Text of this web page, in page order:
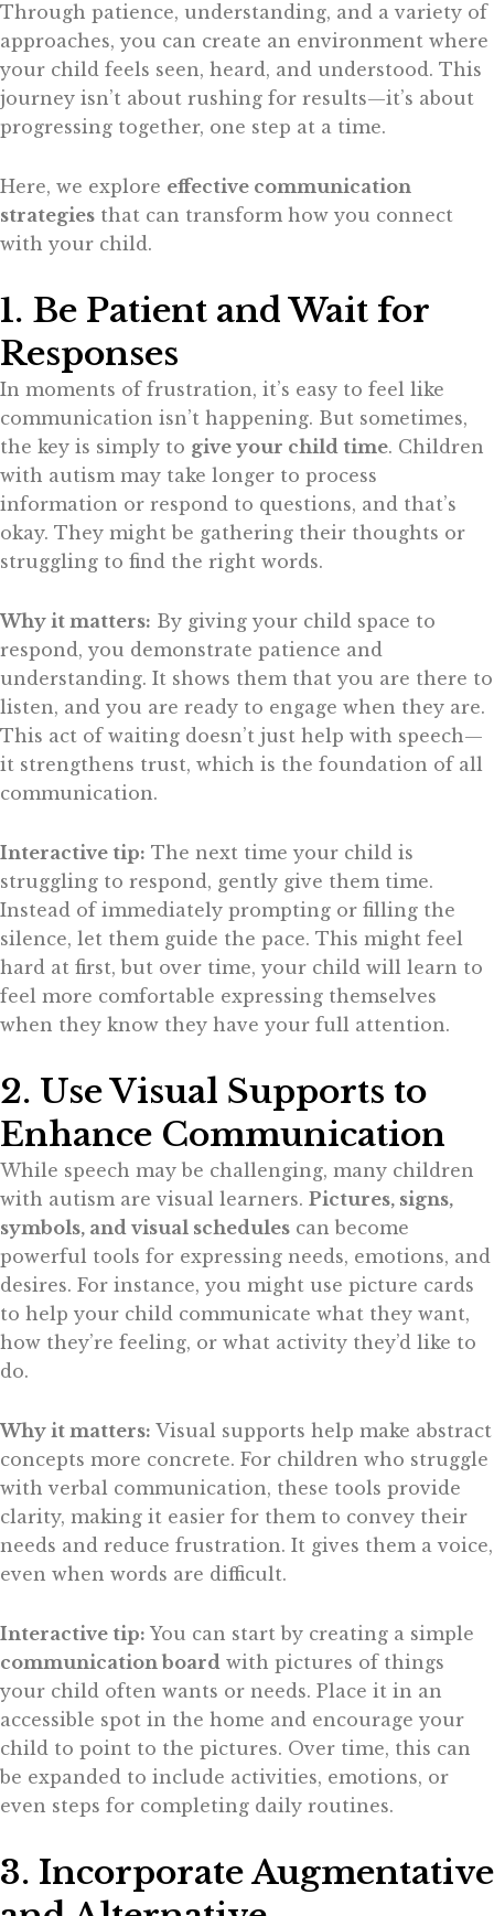
Through patience, understanding, and a variety of
approaches, you can create an environment where
your child feels seen, heard, and understood. This
journey isn’t about rushing for results—it’s about
progressing together, one step at a time.
Here, we explore effective communication
strategies that can transform how you connect
with your child.
1. Be Patient and Wait for
Responses
In moments of frustration, it’s easy to feel like
communication isn’t happening. But sometimes,
the key is simply to give your child time. Children
with autism may take longer to process
information or respond to questions, and that’s
okay. They might be gathering their thoughts or
struggling to find the right words.
Why it matters: By giving your child space to
respond, you demonstrate patience and
understanding. It shows them that you are there to
listen, and you are ready to engage when they are.
This act of waiting doesn’t just help with speech—
it strengthens trust, which is the foundation of all
communication.
Interactive tip: The next time your child is
struggling to respond, gently give them time.
Instead of immediately prompting or filling the
silence, let them guide the pace. This might feel
hard at first, but over time, your child will learn to
feel more comfortable expressing themselves
when they know they have your full attention.
2. Use Visual Supports to
Enhance Communication
While speech may be challenging, many children
with autism are visual learners. Pictures, signs,
symbols, and visual schedules can become
powerful tools for expressing needs, emotions, and
desires. For instance, you might use picture cards
to help your child communicate what they want,
how they’re feeling, or what activity they’d like to
do.
Why it matters: Visual supports help make abstract
concepts more concrete. For children who struggle
with verbal communication, these tools provide
clarity, making it easier for them to convey their
needs and reduce frustration. It gives them a voice,
even when words are difficult.
Interactive tip: You can start by creating a simple
communication board with pictures of things
your child often wants or needs. Place it in an
accessible spot in the home and encourage your
child to point to the pictures. Over time, this can
be expanded to include activities, emotions, or
even steps for completing daily routines.
3. Incorporate Augmentative